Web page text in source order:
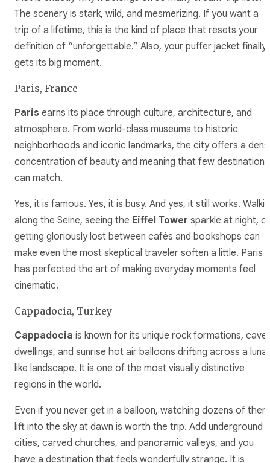
The scenery is stark, wild, and mesmerizing. If you want a
trip of a lifetime, this is the kind of place that resets your
definition of “unforgettable.” Also, your puffer jacket finally
gets its big moment.
Paris, France
Paris earns its place through culture, architecture, and
atmosphere. From world-class museums to historic
neighborhoods and iconic landmarks, the city offers a
concentration of beauty and meaning that few destinations
can match.
Yes, it is famous. Yes, it is busy. And yes, it still works.
along the Seine, seeing the Eiffel Tower sparkle at night, or
getting gloriously lost between cafés and bookshops can
make even the most skeptical traveler soften a little. Paris
has perfected the art of making everyday moments feel
cinematic.
Cappadocia, Turkey
Cappadocia is known for its unique rock formations, cave
dwellings, and sunrise hot air balloons drifting across a
like landscape. It is one of the most visually distinctive
regions in the world.
Even if you never get in a balloon, watching dozens of them
lift into the sky at dawn is worth the trip. Add underground
cities, carved churches, and panoramic valleys, and you
have a destination that feels wonderfully strange. It is